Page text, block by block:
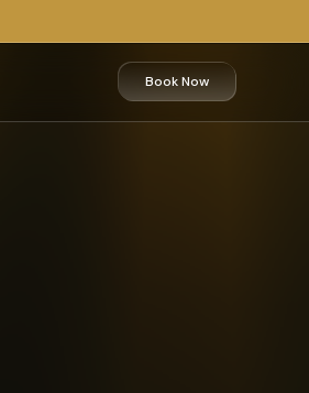
Book Now